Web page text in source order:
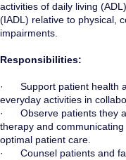
activities of daily living
(IADL) relative to physical,
impairments.
Responsibilities:
· Support patient health
everyday activities in
· Observe patients they
therapy and
optimal patient care.
· Counsel patients and